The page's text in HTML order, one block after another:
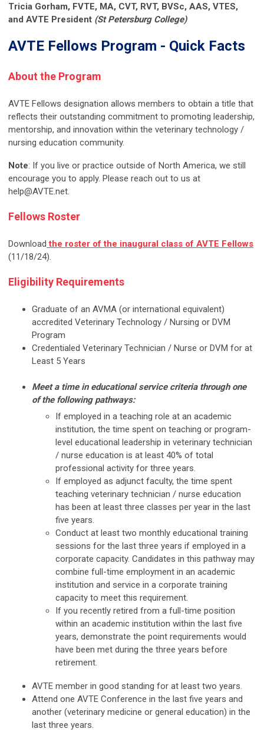
Tricia Gorham, FVTE, MA, CVT, RVT, BVSc, AAS, VTES,
and AVTE President (St Petersburg College)
AVTE Fellows Program - Quick Facts
About the Program
AVTE Fellows designation allows members to obtain a title that
reflects their outstanding commitment to promoting leadership,
mentorship, and innovation within the veterinary technology /
nursing education community.
Note: If you live or practice outside of North America, we still
encourage you to apply. Please reach out to us at
help@AVTE.net.
Fellows Roster
Download the roster of the inaugural class of AVTE Fellows
(11/18/24).
Eligibility Requirements
Graduate of an AVMA (or international equivalent)
accredited Veterinary Technology / Nursing or DVM
Program
Credentialed Veterinary Technician / Nurse or DVM for at
Least 5 Years
Meet a time in educational service criteria through one
of the following pathways:
If employed in a teaching role at an academic
institution, the time spent on teaching or program-
level educational leadership in veterinary technician
/ nurse education is at least 40% of total
professional activity for three years.
If employed as adjunct faculty, the time spent
teaching veterinary technician / nurse education
has been at least three classes per year in the last
five years.
Conduct at least two monthly educational training
sessions for the last three years if employed in a
corporate capacity. Candidates in this pathway may
combine full-time employment in an academic
institution and service in a corporate training
capacity to meet this requirement.
If you recently retired from a full-time position
within an academic institution within the last five
years, demonstrate the point requirements would
have been met during the three years before
retirement.
AVTE member in good standing for at least two years.
Attend one AVTE Conference in the last five years and
another (veterinary medicine or general education) in the
last three years.